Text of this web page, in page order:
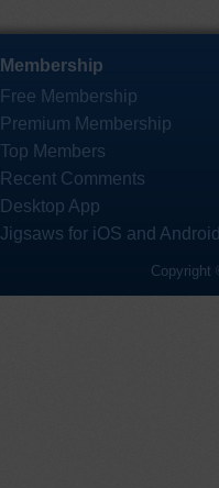
Membership
Free Membership
Premium Membership
Top Members
Recent Comments
Desktop App
Jigsaws for iOS and
Copyright